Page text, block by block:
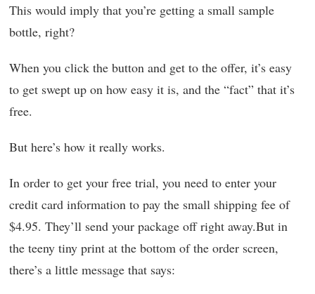
This would imply that you’re getting a small sample
bottle, right?
When you click the button and get to the offer, it’s easy
to get swept up on how easy it is, and the “fact” that it’s
free.
But here’s how it really works.
In order to get your free trial, you need to enter your
credit card information to pay the small shipping fee of
$4.95. They’ll send your package off right away.But in
the teeny tiny print at the bottom of the order screen,
there’s a little message that says: